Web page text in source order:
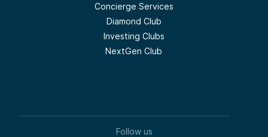
Concierge Services
Diamond Club
Investing Clubs
NextGen Club
Follow us